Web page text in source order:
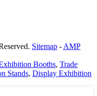
Sitemap - AMP
Booths, Trade
Stands, Display Exhibition